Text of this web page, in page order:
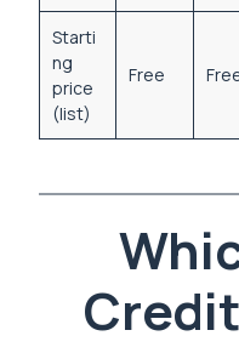
Starti
ng
price
(list)
Free